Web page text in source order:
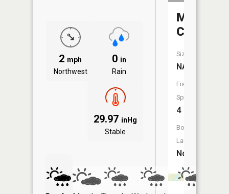
2 mph
Northwest
0 in
Rain
29.97 inHg
Stable
Mistletoe
Creek
Size:
NA
Fish
Species:
4
Boat
Launch:
No